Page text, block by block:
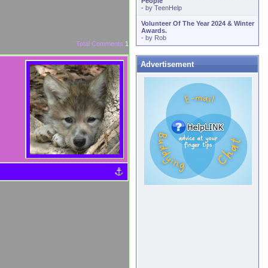
Total Comments 1
- by TeenHelp
Volunteer Of The Year 2024 & Winter
Awards.
- by Rob
Advertisement